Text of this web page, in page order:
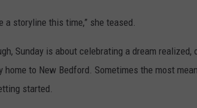
a storyline this time,” she teased.
Sunday is about celebrating a dream
home to New Bedford. Sometimes the most
started.